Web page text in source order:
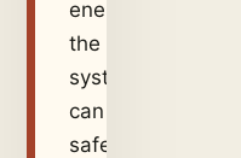
energy
the
system
can
safely